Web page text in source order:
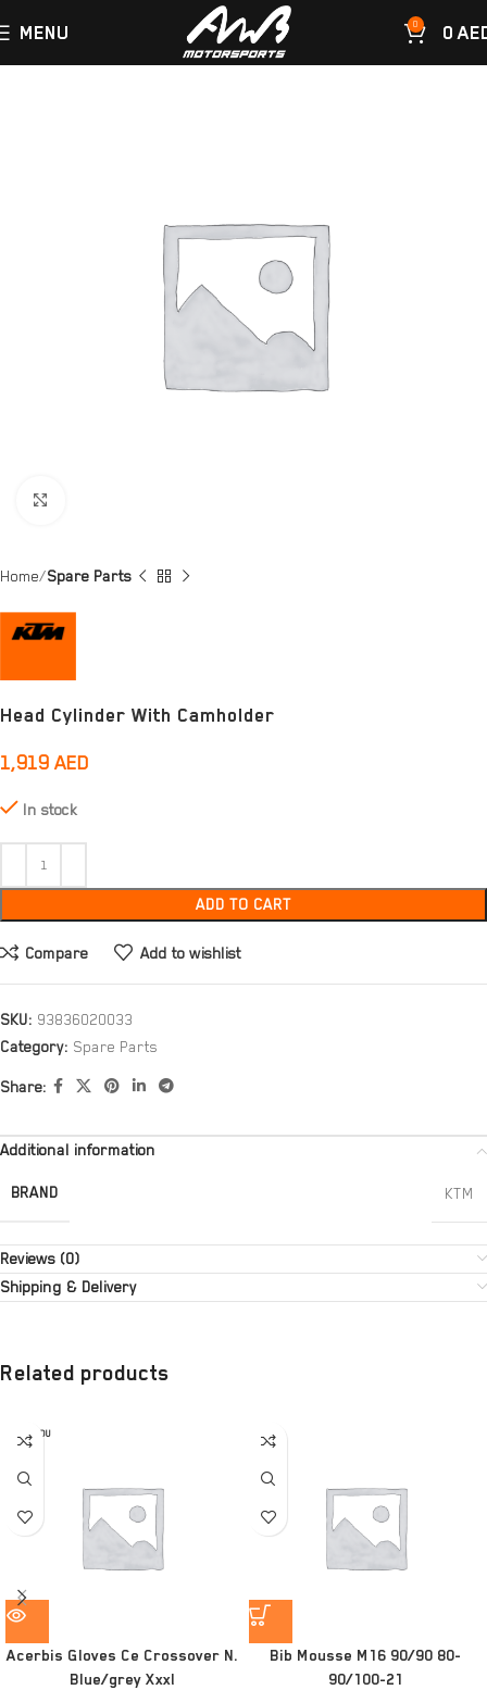
MENU 0 0
Home Spare Parts
Head Cylinder With Camholder
1,919 AED
In stock
ADD TO CART
Compare Add to wishlist
SKU: 93836020033
Category: Spare Parts
Share:
Additional information
BRAND KTM
Reviews (0)
Shipping & Delivery
Related products
SOLD OU
T
Acerbis Gloves Ce Crossover N.
Blue/grey Xxxl
Bib Mousse M16 90/90 80-
90/100-21